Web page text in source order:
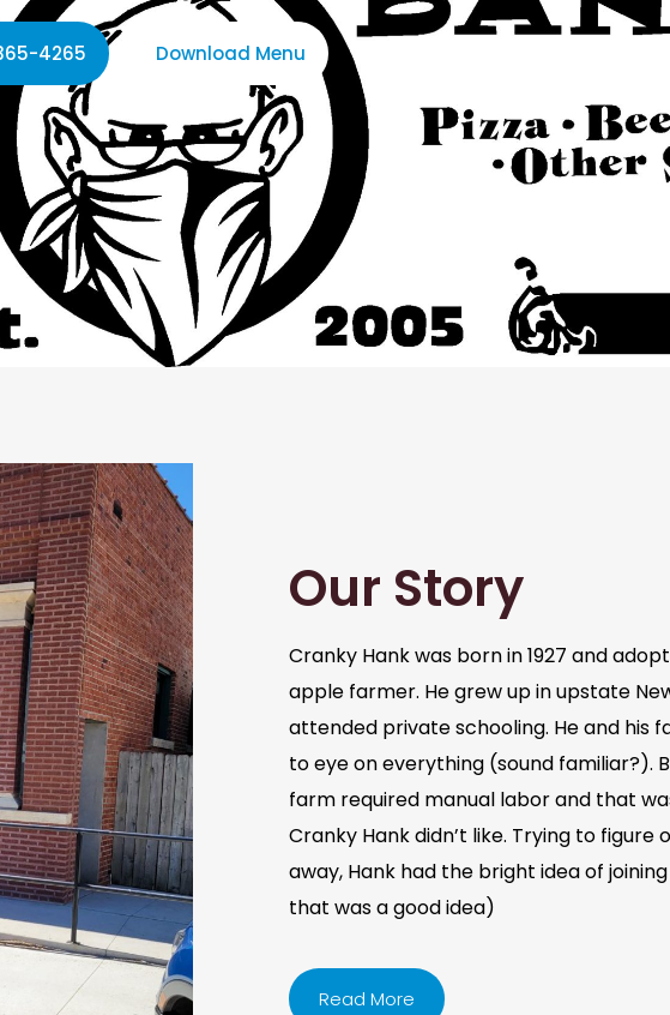
4265 Download Menu
Our Story
Cranky Hank was born in 1927 and
apple farmer. He grew up in upstate
attended private schooling. He and his
to eye on everything (sound familiar?).
farm required manual labor and that
Cranky Hank didn’t like. Trying to figure
away, Hank had the bright idea of
that was a good idea)
Read More